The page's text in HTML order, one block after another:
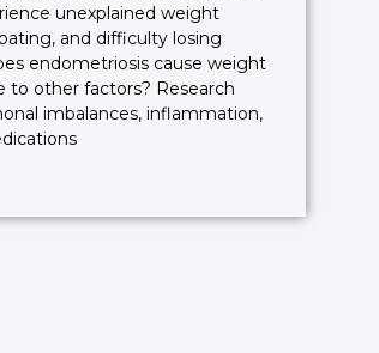
unexplained weight
and difficulty losing
endometriosis cause weight
to other factors? Research
imbalances, inflammation,